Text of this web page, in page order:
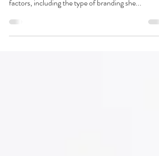
When it comes to a branding photography session,
what a woman should wear depends on several